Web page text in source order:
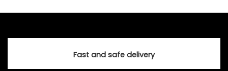
Fast and safe delivery